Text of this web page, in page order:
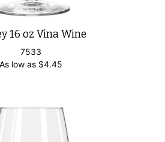
16 oz Vina Wine
7533
As low as $4.45